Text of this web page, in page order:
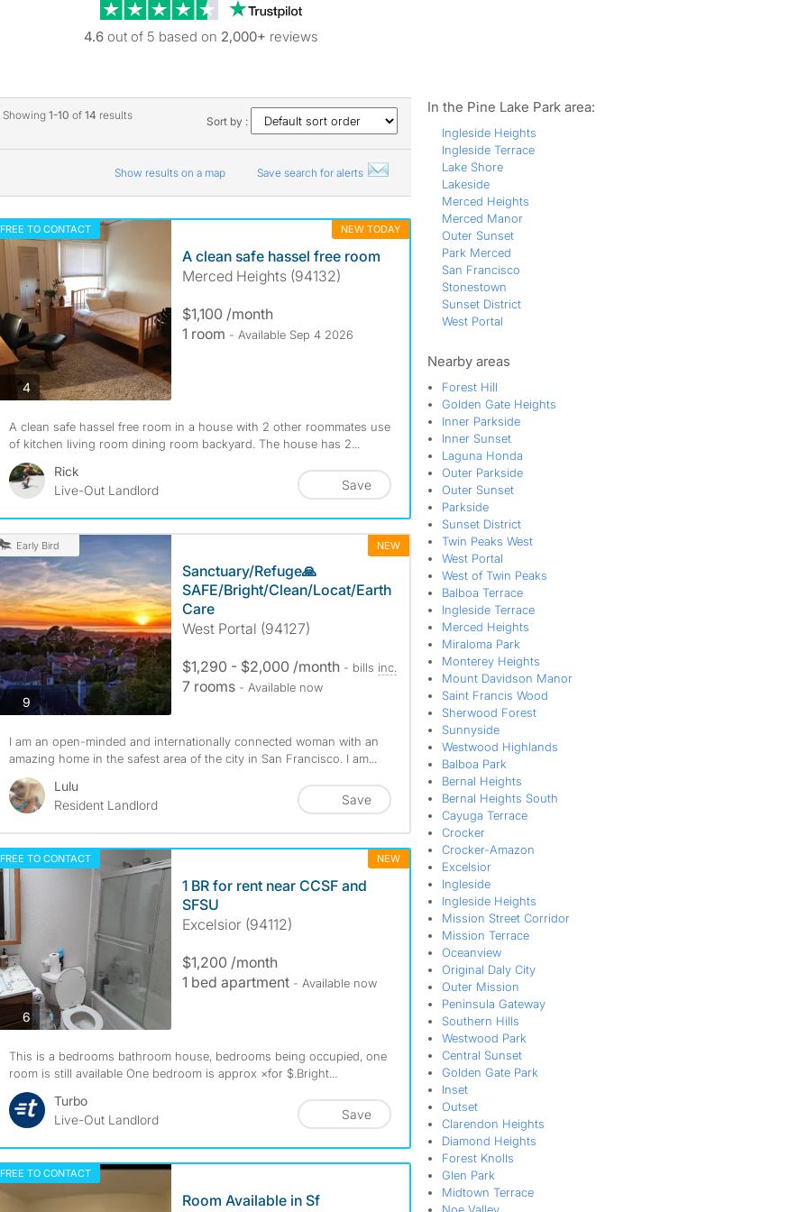
Trustpilot reviews
4.6 out of 5 based on 2,000+ reviews
Showing 1-10 of 14 results Sort by :
Show results on a map Save search for alerts
FREE TO CONTACT NEW TODAY
4photos
A clean safe hassel free room
Merced Heights (94132)
$1,100 /month
1 room - Available Sep 4 2026
A clean safe hassel free room in a house with 2 other roommates use
of kitchen living room dining room backyard. The house has 2...
Rick
Live-Out Landlord
Save
Early Bird NEW
9photos
Sanctuary/Refuge🙏
SAFE/Bright/Clean/Locat/Earth
Care
West Portal (94127)
$1,290 - $2,000 /month - bills inc.
7 rooms - Available now
I am an open-minded and internationally connected woman with an
amazing home in the safest area of the city in San Francisco. I am...
Lulu
Resident Landlord
Save
FREE TO CONTACT NEW
6photos
1 BR for rent near CCSF and
SFSU
Excelsior (94112)
$1,200 /month
1 bed apartment - Available now
This is a bedrooms bathroom house, bedrooms being occupied, one
room is still available One bedroom is approx ×for $.Bright...
Turbo
Live-Out Landlord
Save
FREE TO CONTACT
Room Available in Sf
In the Pine Lake Park area:
Ingleside Heights
Ingleside Terrace
Lake Shore
Lakeside
Merced Heights
Merced Manor
Outer Sunset
Park Merced
San Francisco
Stonestown
Sunset District
West Portal
Nearby areas
Forest Hill
Golden Gate Heights
Inner Parkside
Inner Sunset
Laguna Honda
Outer Parkside
Outer Sunset
Parkside
Sunset District
Twin Peaks West
West Portal
West of Twin Peaks
Balboa Terrace
Ingleside Terrace
Merced Heights
Miraloma Park
Monterey Heights
Mount Davidson Manor
Saint Francis Wood
Sherwood Forest
Sunnyside
Westwood Highlands
Balboa Park
Bernal Heights
Bernal Heights South
Cayuga Terrace
Crocker
Crocker-Amazon
Excelsior
Ingleside
Ingleside Heights
Mission Street Corridor
Mission Terrace
Oceanview
Original Daly City
Outer Mission
Peninsula Gateway
Southern Hills
Westwood Park
Central Sunset
Golden Gate Park
Inset
Outset
Clarendon Heights
Diamond Heights
Forest Knolls
Glen Park
Midtown Terrace